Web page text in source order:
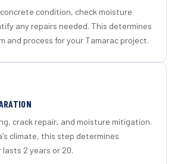
condition, check moisture
any repairs needed. This determines
and process for your Tamarac project.
crack repair, and moisture mitigation.
climate, this step determines
2 years or 20.